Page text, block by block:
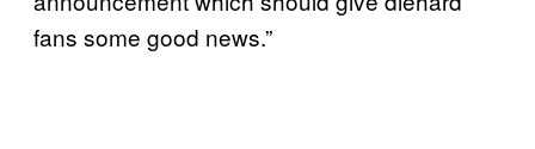
fans some good news.”